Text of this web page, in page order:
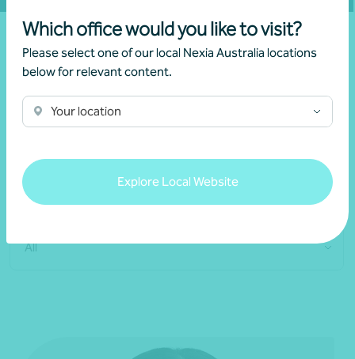
Which office would you like to visit?
Please select one of our local Nexia Australia locations
below for relevant content.
Your location
Explore Local Website
Connect with our
specialised team
All